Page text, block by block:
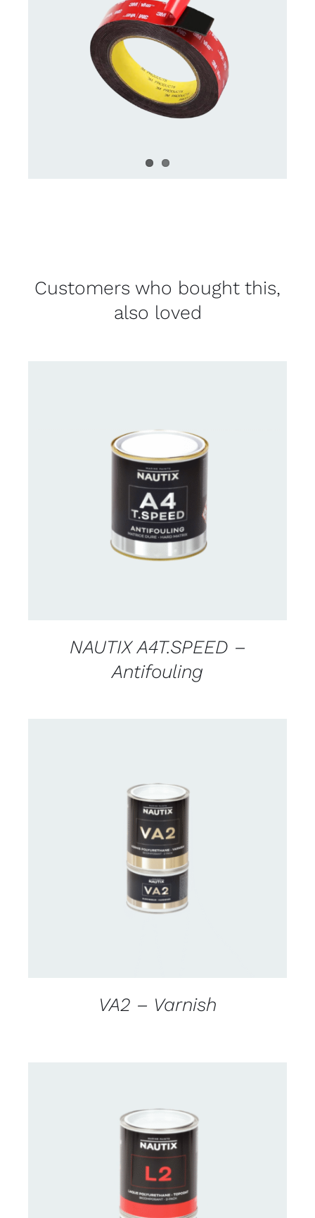
Customers who bought this,
also loved
CONTACT FOR AVAILABILITY
NAUTIX A4T.SPEED –
Antifouling
CONTACT US FOR AVAILABILITY
VA2 – Varnish
CONTACT US FOR AVAILABILITY